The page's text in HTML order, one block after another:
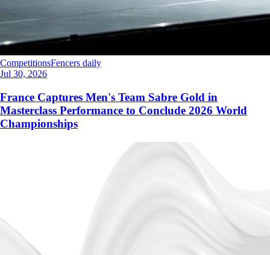
CompetitionsFencers daily
Jul 30, 2026
France Captures Men's Team Sabre Gold in
Masterclass Performance to Conclude 2026 World
Championships